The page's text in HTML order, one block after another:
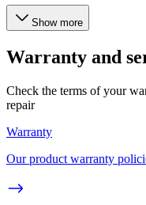
Show more
Warranty and
Check the terms of your
repair
Warranty
Our product warranty